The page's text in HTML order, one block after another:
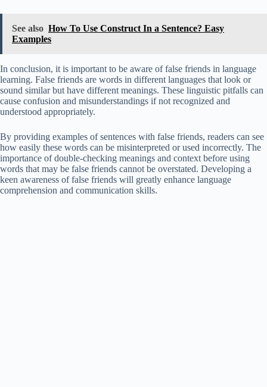
See also How To Use Construct In a Sentence? Easy
Examples
In conclusion, it is important to be aware of false friends in language
learning. False friends are words in different languages that look or
sound similar but have different meanings. These linguistic pitfalls can
cause confusion and misunderstandings if not recognized and
understood appropriately.
By providing examples of sentences with false friends, readers can see
how easily these words can be misinterpreted or used incorrectly. The
importance of double-checking meanings and context before using
words that may be false friends cannot be overstated. Developing a
keen awareness of false friends will greatly enhance language
comprehension and communication skills.